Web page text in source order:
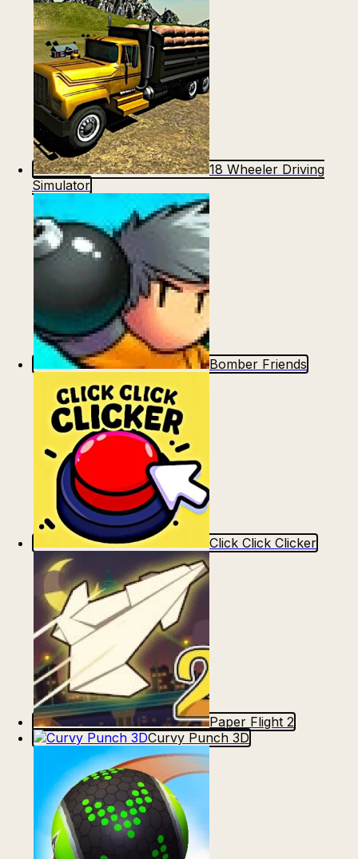
18 Wheeler Driving
Simulator
Bomber Friends
Click Click Clicker
Paper Flight 2
Curvy Punch 3D